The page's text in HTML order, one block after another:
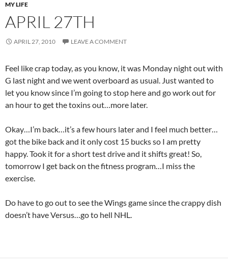
MY LIFE
APRIL 27TH
APRIL 27, 2010 LEAVE A COMMENT
Feel like crap today, as you know, it was Monday night out with
G last night and we went overboard as usual. Just wanted to
let you know since I’m going to stop here and go work out for
an hour to get the toxins out…more later.
Okay…I’m back…it’s a few hours later and I feel much better…
got the bike back and it only cost 15 bucks so I am pretty
happy. Took it for a short test drive and it shifts great! So,
tomorrow I get back on the fitness program…I miss the
exercise.
Do have to go out to see the Wings game since the crappy dish
doesn’t have Versus…go to hell NHL.